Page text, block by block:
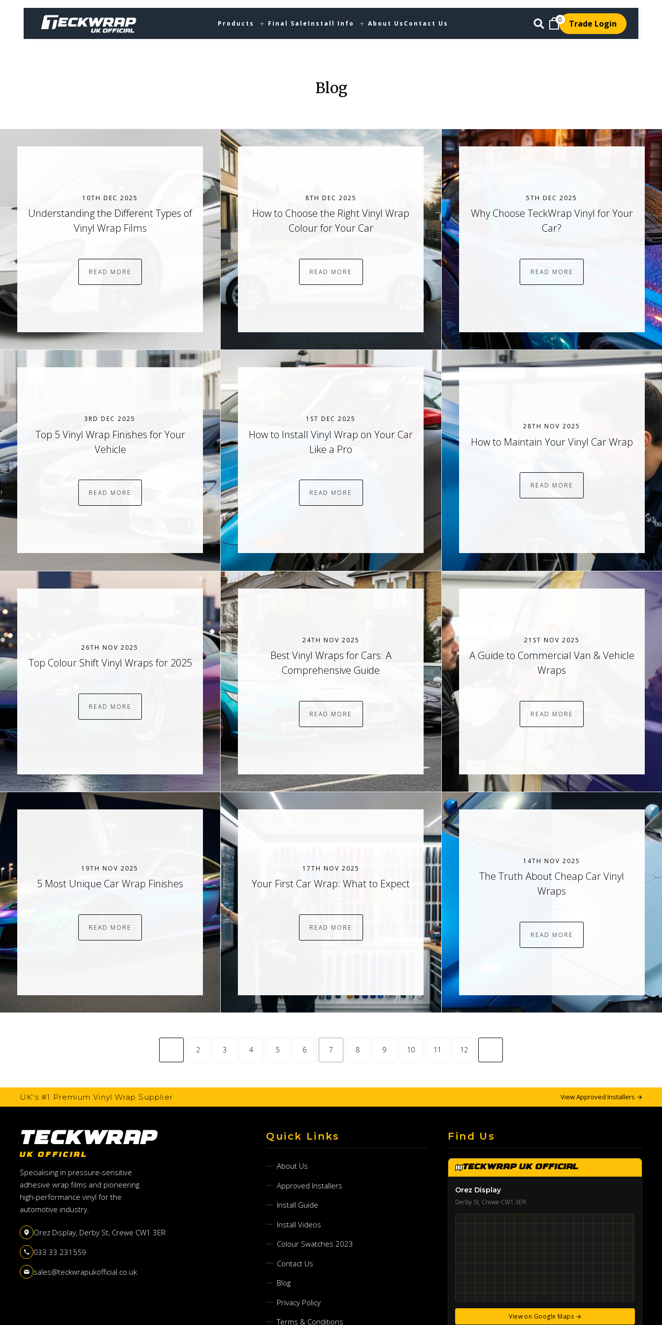
0 Trade Login
Products Final Sale Install Info About Us Contact Us
Blog
10TH DEC 2025
Understanding the Different Types of
Vinyl Wrap Films
READ MORE
8TH DEC 2025
How to Choose the Right Vinyl Wrap
Colour for Your Car
READ MORE
5TH DEC 2025
Why Choose TeckWrap Vinyl for Your
Car?
READ MORE
3RD DEC 2025
Top 5 Vinyl Wrap Finishes for Your
Vehicle
READ MORE
1ST DEC 2025
How to Install Vinyl Wrap on Your Car
Like a Pro
READ MORE
28TH NOV 2025
How to Maintain Your Vinyl Car Wrap
READ MORE
26TH NOV 2025
Top Colour Shift Vinyl Wraps for 2025
READ MORE
24TH NOV 2025
Best Vinyl Wraps for Cars: A
Comprehensive Guide
READ MORE
21ST NOV 2025
A Guide to Commercial Van & Vehicle
Wraps
READ MORE
19TH NOV 2025
5 Most Unique Car Wrap Finishes
READ MORE
17TH NOV 2025
Your First Car Wrap: What to Expect
READ MORE
14TH NOV 2025
The Truth About Cheap Car Vinyl
Wraps
READ MORE
common.pagination.previous
2 3 4 5 6 7 8 9 10 11 12
UK's #1 Premium Vinyl Wrap Supplier View Approved Installers →
TeckWrap
UK OFFICIAL
Specialising in pressure-sensitive
adhesive wrap films and pioneering
high-performance vinyl for the
automotive industry.
Orez Display, Derby St, Crewe CW1 3ER
033 33 231559
sales@teckwrapukofficial.co.uk
Quick Links
About Us
Approved Installers
Install Guide
Install Videos
Colour Swatches 2023
Contact Us
Blog
Privacy Policy
Terms & Conditions
Find Us
TeckWrap UK Official
Orez Display
Derby St, Crewe CW1 3ER
View on Google Maps →